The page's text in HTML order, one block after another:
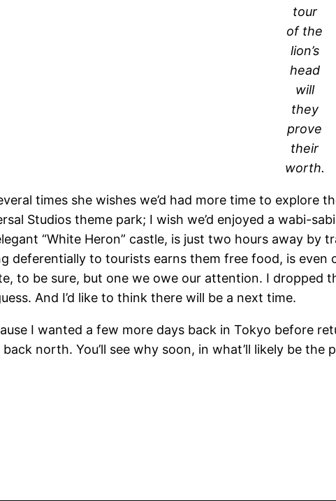
tour
of the
lion’s
head
will
they
prove
their
worth.
times she wishes we’d had more time to
Studios theme park; I wish we’d enjoyed a wabi-
“White Heron” castle, is just two hours away
deferentially to tourists earns them free food, is
to be sure, but one we owe our attention. I
And I’d like to think there will be a next time.
I wanted a few more days back in Tokyo before
back north. You’ll see why soon, in what’ll likely be